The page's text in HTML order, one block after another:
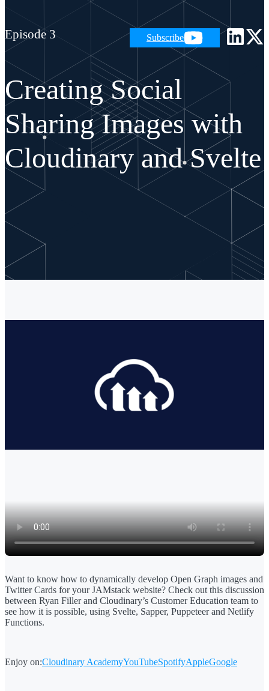
Episode 3 Subscribe
Creating Social
Sharing Images with
Cloudinary and Svelte
Want to know how to dynamically develop Open Graph images and
Twitter Cards for your JAMstack website? Check out this discussion
between Ryan Filler and Cloudinary’s Customer Education team to
see how it is possible, using Svelte, Sapper, Puppeteer and Netlify
Functions.
Enjoy on:Cloudinary AcademyYouTubeSpotifyAppleGoogle